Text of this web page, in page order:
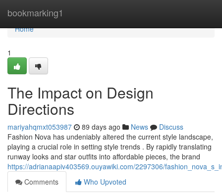
bookmarking1
Home
Home
1
The Impact on Design
Directions
mariyahqmxt053987 89 days ago News
Discuss
Fashion Nova has undeniably altered the current style landscape,
playing a crucial role in setting style trends . By rapidly translating
runway looks and star outfits into affordable pieces, the brand
https://adrianaapiv403569.ouyawiki.com/2297306/
Comments
Who Upvoted